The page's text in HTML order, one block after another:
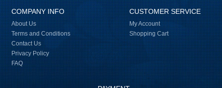
COMPANY INFO
About Us
Terms and Conditions
Contact Us
Privacy Policy
FAQ
CUSTOMER SERVICE
My Account
Shopping Cart